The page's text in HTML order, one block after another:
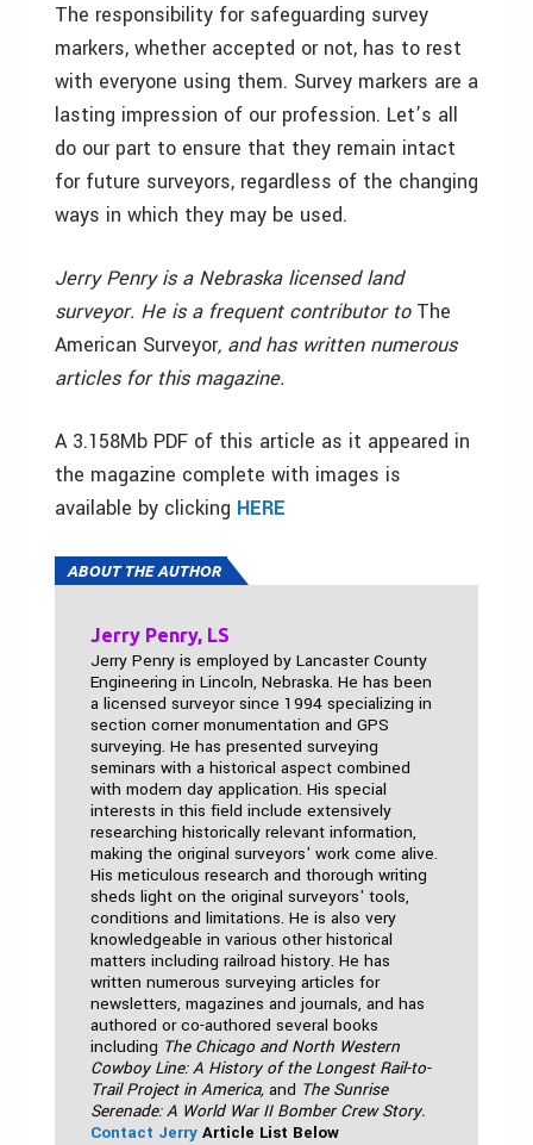
The responsibility for safeguarding survey
markers, whether accepted or not, has to rest
with everyone using them. Survey markers are a
lasting impression of our profession. Let’s all
do our part to ensure that they remain intact
for future surveyors, regardless of the changing
ways in which they may be used.
Jerry Penry is a Nebraska licensed land
surveyor. He is a frequent contributor toThe
American Surveyor, and has written numerous
articles for this magazine.
A 3.158Mb PDF of this article as it appeared in
the magazine complete with images is
available by clicking HERE
ABOUT THE AUTHOR
Jerry Penry, LS
Jerry Penry is employed by Lancaster County
Engineering in Lincoln, Nebraska. He has been
a licensed surveyor since 1994 specializing in
section corner monumentation and GPS
surveying. He has presented surveying
seminars with a historical aspect combined
with modern day application. His special
interests in this field include extensively
researching historically relevant information,
making the original surveyors' work come alive.
His meticulous research and thorough writing
sheds light on the original surveyors' tools,
conditions and limitations. He is also very
knowledgeable in various other historical
matters including railroad history. He has
written numerous surveying articles for
newsletters, magazines and journals, and has
authored or co-authored several books
including The Chicago and North Western
Cowboy Line: A History of the Longest Rail-to-
Trail Project in America, and The Sunrise
Serenade: A World War II Bomber Crew Story.
Contact Jerry Article List Below